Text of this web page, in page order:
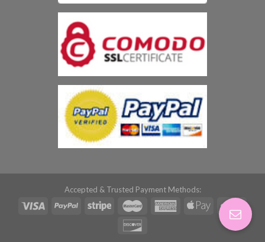
Accepted & Trusted Payment Methods: